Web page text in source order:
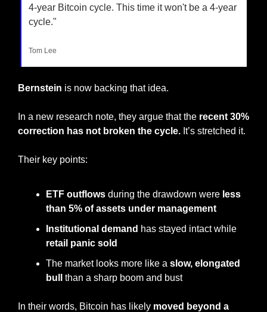
4-year Bitcoin cycle. This time it won't be a 4-year
cycle."
Tom Lee
Bernstein is now backing that idea.
In a new research note, they argue that the recent 30%
correction has not broken the cycle. It’s stretched it.
Their key points:
ETF outflows during the drawdown were less
than 5% of assets under management
Institutional demand
retail panic sold
The market looks more like a slow, elongated
bull than a sharp boom and bust
In their words, Bitcoin has likely moved beyond a